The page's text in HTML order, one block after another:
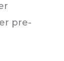
pre-